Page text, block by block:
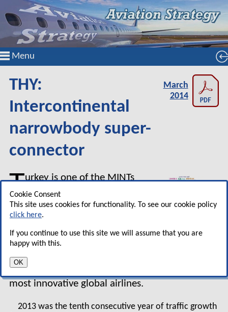
Menu
Cookie Consent
This site uses cookies for functionality. To see our cookie policy
click here.
If you continue to use this site we will assume that you are
happy with this.
OK
THY:
Intercontinental
narrowbody super-
connector
March
2014
Turkey is one of the MINTs
(Mexico, Indonesia, Nigeria
and Turkey) which are being
promoted as forming the
second wave of dynamic
emergent economies after the BRICs (Brazil,
Russia, India, China). THY is a potent symbol and
driver of Turkey’s resurgence, and one of the
most innovative global airlines.
2013 was the tenth consecutive year of traffic growth